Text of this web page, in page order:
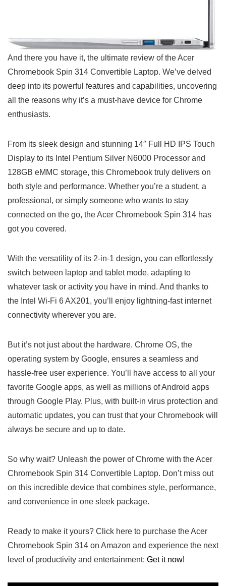
And there you have it, the ultimate review of the Acer
Chromebook Spin 314 Convertible Laptop. We’ve delved
deep into its powerful features and capabilities, uncovering
all the reasons why it’s a must-have ​device for‍ Chrome
enthusiasts.
From its ⁤sleek design and stunning 14″ ⁣Full HD IPS Touch
Display to its Intel Pentium Silver N6000 Processor and‌
128GB‍ eMMC storage,⁤ this Chromebook truly delivers on
both‍ style and performance. Whether you’re ⁣a student, a
professional, or simply someone who wants to stay
connected on the go, the Acer Chromebook Spin 314 has
got⁤ you covered.
With the versatility of its 2-in-1 design, you can effortlessly
switch between laptop and tablet mode,​ adapting to
whatever task or activity you have⁣ in mind. And thanks‍ to
the Intel⁢ Wi-Fi 6 ‍AX201, you’ll enjoy lightning-fast ⁢internet
connectivity wherever​ you are.
But it’s ‍not just‌ about the hardware. Chrome ⁣OS, ⁤the‌
operating system by Google, ensures a seamless and
‍hassle-free user experience. You’ll have access to all ‍your
favorite Google apps, as well‍ as millions ⁣of Android apps
through Google Play. Plus, with built-in virus protection and
‌automatic updates, you can trust that your Chromebook will
always be secure and up to⁤ date.
So why wait? Unleash the power of Chrome with the Acer
Chromebook ⁤Spin 314 ⁣Convertible Laptop. Don’t miss out
on this incredible device that combines style, performance,
and​ convenience in one sleek package.
Ready to⁣ make it yours? ⁤Click here to purchase the Acer
Chromebook Spin 314 on Amazon and experience the next
level of productivity and entertainment: Get it now!